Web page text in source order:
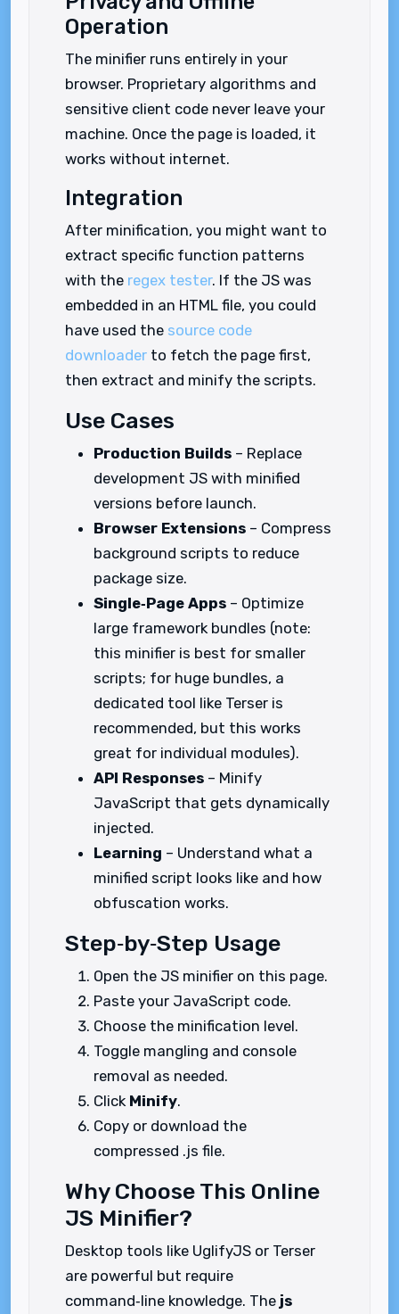
Operation
The minifier runs entirely in your
browser. Proprietary algorithms and
sensitive client code never leave your
machine. Once the page is loaded, it
works without internet.
Integration
After minification, you might want to
extract specific function patterns
with the regex tester. If the JS was
embedded in an HTML file, you could
have used the source code
downloader to fetch the page first,
then extract and minify the scripts.
Use Cases
Production Builds – Replace
development JS with minified
versions before launch.
Browser Extensions – Compress
background scripts to reduce
package size.
Single‑Page Apps – Optimize
large framework bundles (note:
this minifier is best for smaller
scripts; for huge bundles, a
dedicated tool like Terser is
recommended, but this works
great for individual modules).
API Responses – Minify
JavaScript that gets dynamically
injected.
Learning – Understand what a
minified script looks like and how
obfuscation works.
Step‑by‑Step Usage
Open the JS minifier on this page.
Paste your JavaScript code.
Choose the minification level.
Toggle mangling and console
removal as needed.
Click Minify.
Copy or download the
compressed .js file.
Why Choose This Online
JS Minifier?
Desktop tools like UglifyJS or Terser
are powerful but require
command‑line knowledge. The js